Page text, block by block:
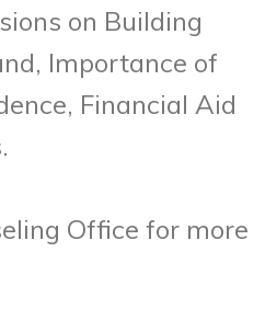
on Building
Importance of
Financial Aid
Office for more